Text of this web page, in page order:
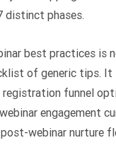
distinct phases.
best practices is
of generic tips. It
registration funnel
engagement
post-webinar nurture